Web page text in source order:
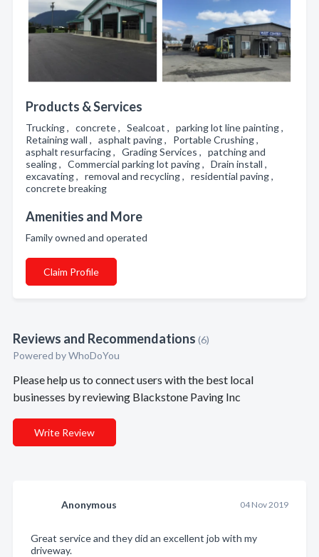
Products & Services
Trucking , concrete , Sealcoat , parking lot line painting ,
Retaining wall , asphalt paving , Portable Crushing ,
asphalt resurfacing , Grading Services , patching and
sealing , Commercial parking lot paving , Drain install ,
excavating , removal and recycling , residential paving ,
concrete breaking
Amenities and More
Family owned and operated
Claim Profile
Reviews and Recommendations (6)
Powered byWhoDoYou
Please help us to connect users with the best local
businesses by reviewing Blackstone Paving Inc
Write Review
Anonymous 04 Nov 2019
Great service and they did an excellent job with my
driveway.